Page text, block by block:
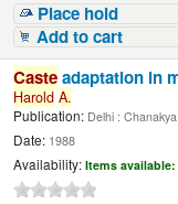
Place hold
Add to cart
Casteadaptation in
Harold A.
Publication: Delhi :
Date: 1988
Availability: Items available: